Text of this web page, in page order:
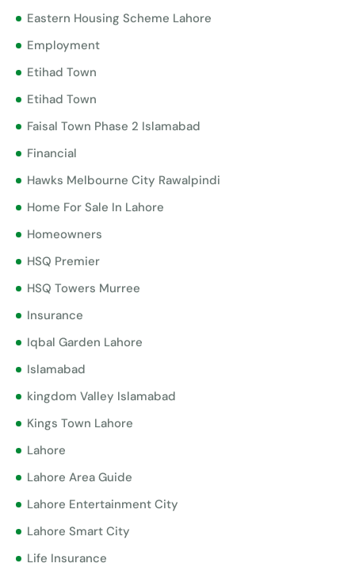
Eastern Housing Scheme Lahore
Employment
Etihad Town
Etihad Town
Faisal Town Phase 2 Islamabad
Financial
Hawks Melbourne City Rawalpindi
Home For Sale In Lahore
Homeowners
HSQ Premier
HSQ Towers Murree
Insurance
Iqbal Garden Lahore
Islamabad
kingdom Valley Islamabad
Kings Town Lahore
Lahore
Lahore Area Guide
Lahore Entertainment City
Lahore Smart City
Life Insurance